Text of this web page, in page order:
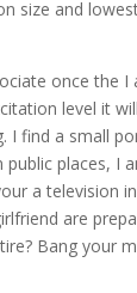
size and
once the
level it
I find a small
public places, I
a television
are
Bang your